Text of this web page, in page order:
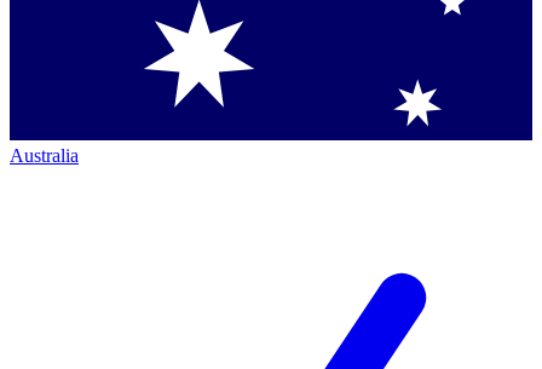
Australia